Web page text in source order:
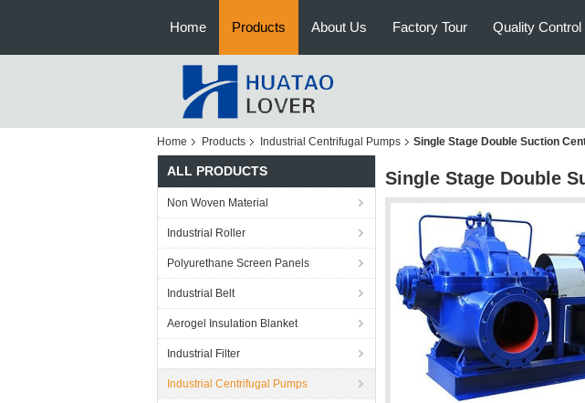
Home Products About Us Factory Tour Quality Control
Home Products Industrial Centrifugal Pumps Single Stage Double Suction
ALL PRODUCTS
Non Woven Material
Industrial Roller
Polyurethane Screen Panels
Industrial Belt
Aerogel Insulation Blanket
Industrial Filter
Industrial Centrifugal Pumps
Single Stage Double